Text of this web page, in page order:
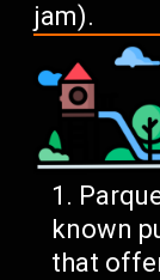
jam).
known
that